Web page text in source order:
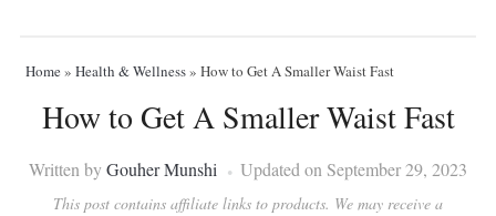
Home» Health & Wellness» How to Get A Smaller Waist Fast
How to Get A Smaller Waist Fast
Written byGouher Munshi Updated on September 29, 2023
This post contains affiliate links to products. We may receive a